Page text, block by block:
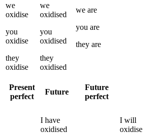
we
oxidise
you
oxidise
they
oxidise
we
oxidised
you
oxidised
they
oxidised
we are
you are
they are
Present
perfect
Future
Future
perfect
I have
oxidised
I will
oxidise